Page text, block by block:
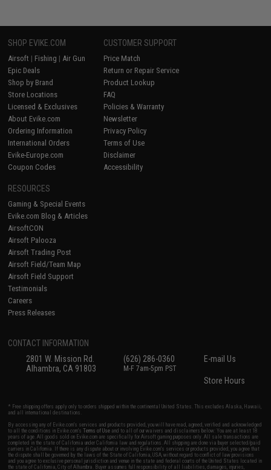
SHOP EVIKE.COM
Airsoft | Fishing | Air Gun
Epic Deals
Shop by Brand
Store Locations
Licensed & Exclusives
About Evike.com
Ordering Information
International Orders
Evike-Europe.com
Coupon Codes
CUSTOMER SUPPORT
Price Match
Return or Repair Service
Product Lookup
FAQ
Policies & Warranty
Newsletter
Privacy Policy
Terms of Use
Disclaimer
Accessibility
RESOURCES
Gaming & Special Events
Evike.com Blog & Articles
AirsoftCON
Airsoft Palooza
Airsoft Trading Post
Airsoft Field/Team Map
Airsoft Field Support
Testimonials
Careers
Press Releases
CONTACT INFORMATION
2801 W. Mission Rd.
Alhambra, CA 91803
(626) 286-0360
M-F 7am-5pm PST
E-mail Us
Store Hours
* Free shipping offers apply only to orders shipped within the continental United States. This excludes Alaska, Hawaii,
and all international destinations.
By accessing any of Evike.com's services and products provided, you will have read, agreed, verified and acknowledged
to all the conditions in Evike.com'sTerms of Use and to all of our waivers and disclaimers below: You are at least 18
years of age. All goods sold on Evike.com are specifically for Airsoft gaming purposes only. All sale transactions are
completed in the state of California under California law and regulations. All shipping are done via buyer selected/paid
carriers in California. If there is any dispute about or involving Evike.com's services or products provided, you agree that
the dispute shall be governed by the laws of the State of California, USA, without regard to conflict of law provisions
and you agree to exclusive personal jurisdiction and venue in the state and federal courts of the United States located in
the state of California, City of Alhambra. Buyer assumes full responsibility of all liabilities, damages, injuries,